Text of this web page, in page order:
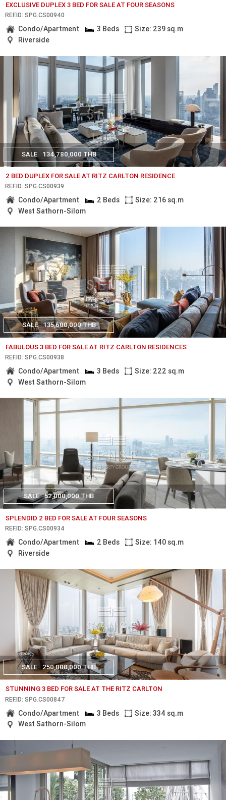
EXCLUSIVE DUPLEX 3 BED FOR SALE AT FOUR SEASONS
REF.ID: SPG.CS00940
Condo/Apartment 3 Beds
Size: 239 sq.m
Riverside
SALE 134,780,000 THB
2 BED DUPLEX FOR SALE AT RITZ CARLTON RESIDENCE
REF.ID: SPG.CS00939
Condo/Apartment 2 Beds
Size: 216 sq.m
West Sathorn-Silom
SALE 135,600,000 THB
FABULOUS 3 BED FOR SALE AT RITZ CARLTON RESIDENCES
REF.ID: SPG.CS00938
Condo/Apartment 3 Beds
Size: 222 sq.m
West Sathorn-Silom
SALE 52,000,000 THB
SPLENDID 2 BED FOR SALE AT FOUR SEASONS
REF.ID: SPG.CS00934
Condo/Apartment 2 Beds
Size: 140 sq.m
Riverside
SALE 250,000,000 THB
STUNNING 3 BED FOR SALE AT THE RITZ CARLTON
REF.ID: SPG.CS00847
Condo/Apartment 3 Beds
Size: 334 sq.m
West Sathorn-Silom